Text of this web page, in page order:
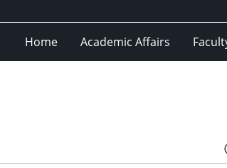
Home Academic Affairs